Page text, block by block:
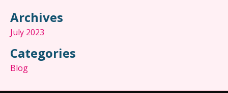
Archives
July 2023
Categories
Blog